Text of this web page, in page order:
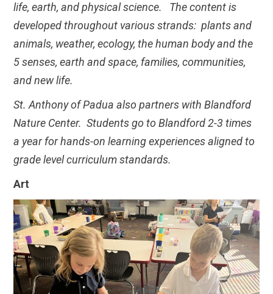
life, earth, and physical science. The content is
developed throughout various strands: plants and
animals, weather, ecology, the human body and the
5 senses, earth and space, families, communities,
and new life.
St. Anthony of Padua also partners with Blandford
Nature Center. Students go to Blandford 2-3 times
a year for hands-on learning experiences aligned to
grade level curriculum standards.
Art